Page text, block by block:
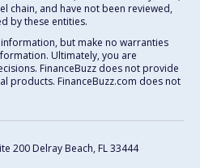
chain, and have not been reviewed,
by these entities.
but make no warranties
Ultimately, you are
FinanceBuzz does not provide
products. FinanceBuzz.com does not
200 Delray Beach, FL 33444